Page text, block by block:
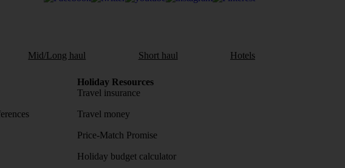
Mid/Long haul Short haul Hotels
Holiday Resources
Travel insurance
Travel money
Price-Match Promise
Holiday budget calculator